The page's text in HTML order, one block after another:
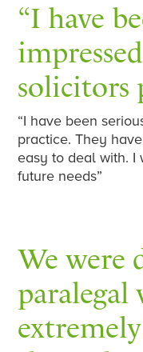
“I have
solicitors
“I have been
practice. They
easy to deal with.
future needs”
We were
paralegal